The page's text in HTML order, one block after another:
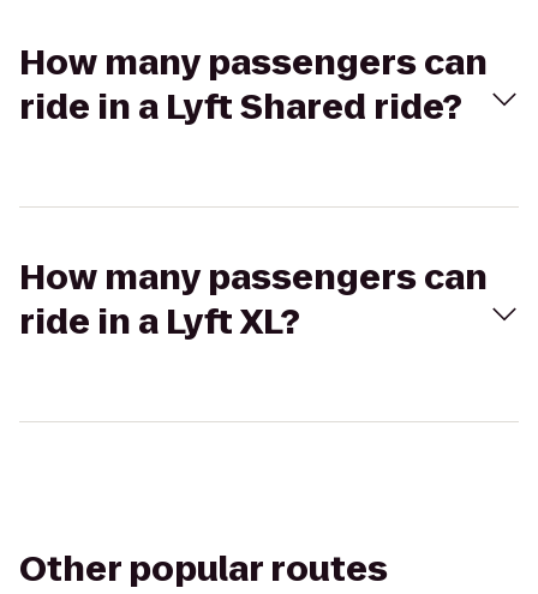
How many passengers can
ride in a Lyft Shared ride?
How many passengers can
ride in a Lyft XL?
Other popular routes